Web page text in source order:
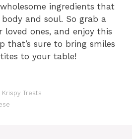
ingredients that
and soul. So grab a
loved ones, and enjoy this
that’s sure to bring smiles
to your table!
Treats